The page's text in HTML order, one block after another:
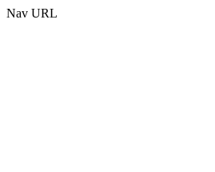
Nav URL